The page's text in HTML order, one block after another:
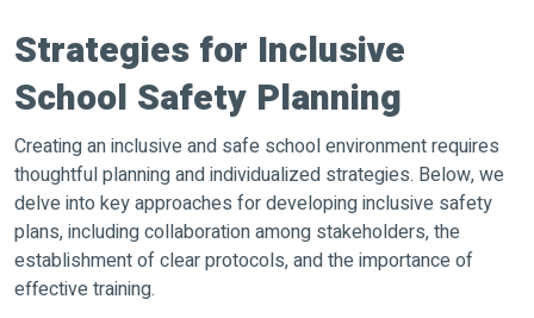
Strategies for Inclusive
School Safety Planning
Creating an inclusive and safe school environment requires
thoughtful planning and individualized strategies. Below, we
delve into key approaches for developing inclusive safety
plans, including collaboration among stakeholders, the
establishment of clear protocols, and the importance of
effective training.